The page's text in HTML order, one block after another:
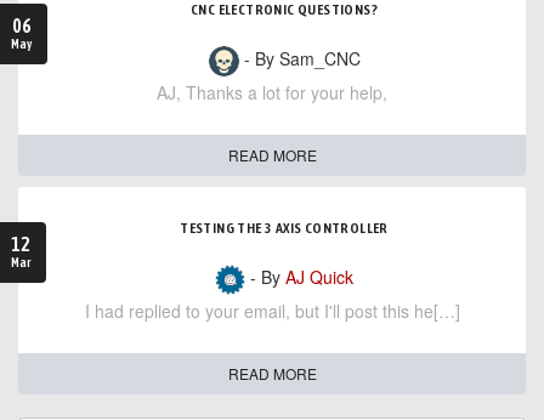
06
May
CNC ELECTRONIC QUESTIONS?
- By Sam_CNC
AJ, Thanks a lot for your help,
READ MORE
12
Mar
TESTING THE 3 AXIS CONTROLLER
- By AJ Quick
I had replied to your email, but I'll post this he[…]
READ MORE